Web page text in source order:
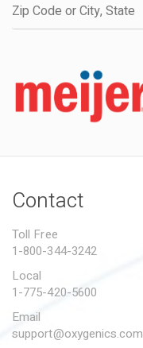
Contact
Toll Free
1-800-344-3242
Local
1-775-420-5600
Email
support@oxygenics.com